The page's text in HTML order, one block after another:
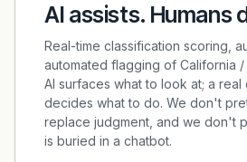
AI assists. Humans
Real-time classification scoring,
automated flagging of California /
AI surfaces what to look at; a
decides what to do. We don't
replace judgment, and we don't
is buried in a chatbot.